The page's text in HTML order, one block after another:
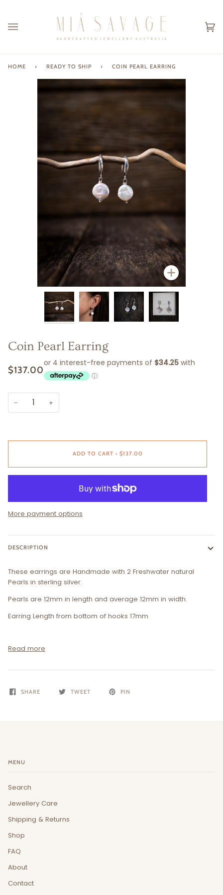
content
HOME › READY TO SHIP › COIN PEARL EARRING
Zoom
Zoom
Zoom
Zoom
Coin Pearl Earring
$137.00
− +
ADD TO CART • $137.00
More payment options
DESCRIPTION
These earrings are Handmade with 2 Freshwater natural
Pearls in sterling silver.
Pearls are 12mm in length and average 12mm in width.
Earring Length from bottom of hooks 17mm
Read more
SHARE TWEET PIN
MENU
Search
Jewellery Care
Shipping & Returns
Shop
FAQ
About
Contact